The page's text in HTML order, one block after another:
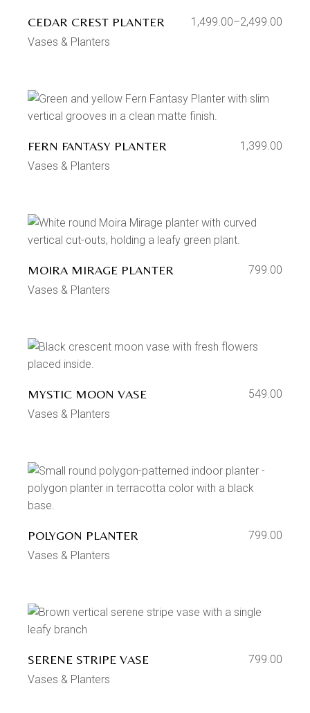
CEDAR CREST PLANTER 1,499.00–2,499.00
Vases & Planters
FERN FANTASY PLANTER
1,399.00
Vases & Planters
MOIRA MIRAGE PLANTER
799.00
Vases & Planters
MYSTIC MOON VASE
549.00
Vases & Planters
POLYGON PLANTER
799.00
Vases & Planters
SERENE STRIPE VASE
799.00
Vases & Planters